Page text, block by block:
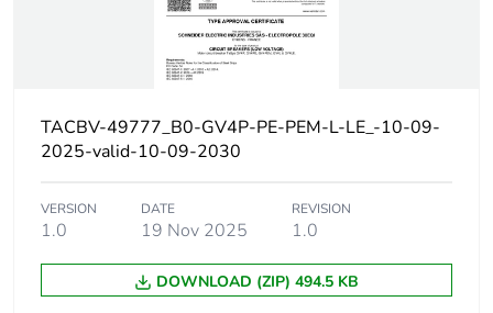
AC 50/60 Hz
conforming to IEC
Magnetic tripping
current
21...49 A
insulation voltage
conforming to IEC
60947-2
[ith] conventional
115 A conforming to IEC
TACBV-49777_B0-GV4P-PE-PEM-L-LE_-10-09-
2025-valid-10-09-2030
VERSION
1.0
DATE
19 Nov 2025
REVISION
1.0
DOWNLOAD (ZIP) 494.5 KB